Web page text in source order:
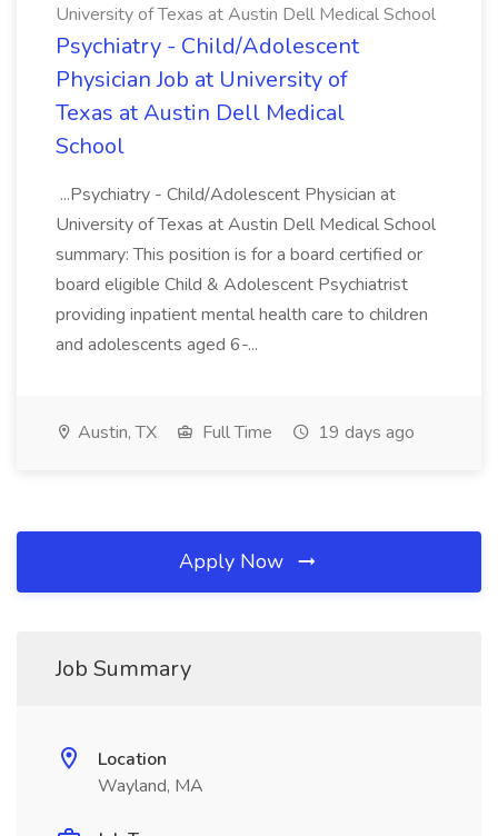
University of Texas at Austin Dell Medical School
Psychiatry - Child/Adolescent
Physician Job at University of
Texas at Austin Dell Medical
School
...Psychiatry - Child/Adolescent Physician at
University of Texas at Austin Dell Medical School
summary: This position is for a board certified or
board eligible Child & Adolescent Psychiatrist
providing inpatient mental health care to children
and adolescents aged 6-...
Austin, TX Full Time 19 days ago
Apply Now
Job Summary
Location
Wayland, MA